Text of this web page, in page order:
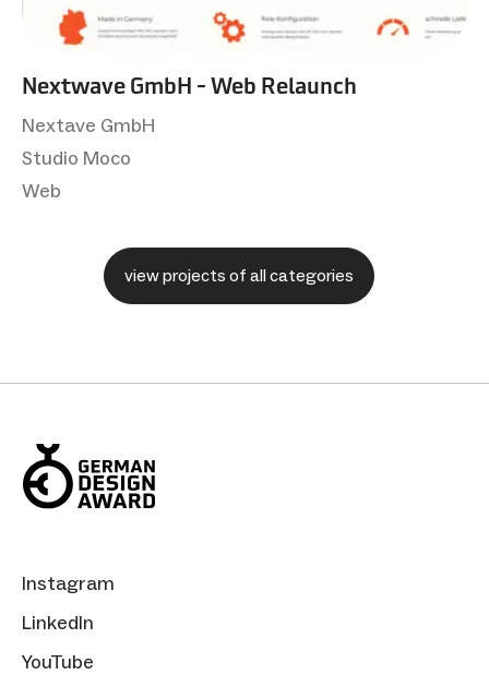
Nextwave GmbH - Web Relaunch
Nextave GmbH
Studio Moco
Web
view projects of all categories
Instagram
LinkedIn
YouTube